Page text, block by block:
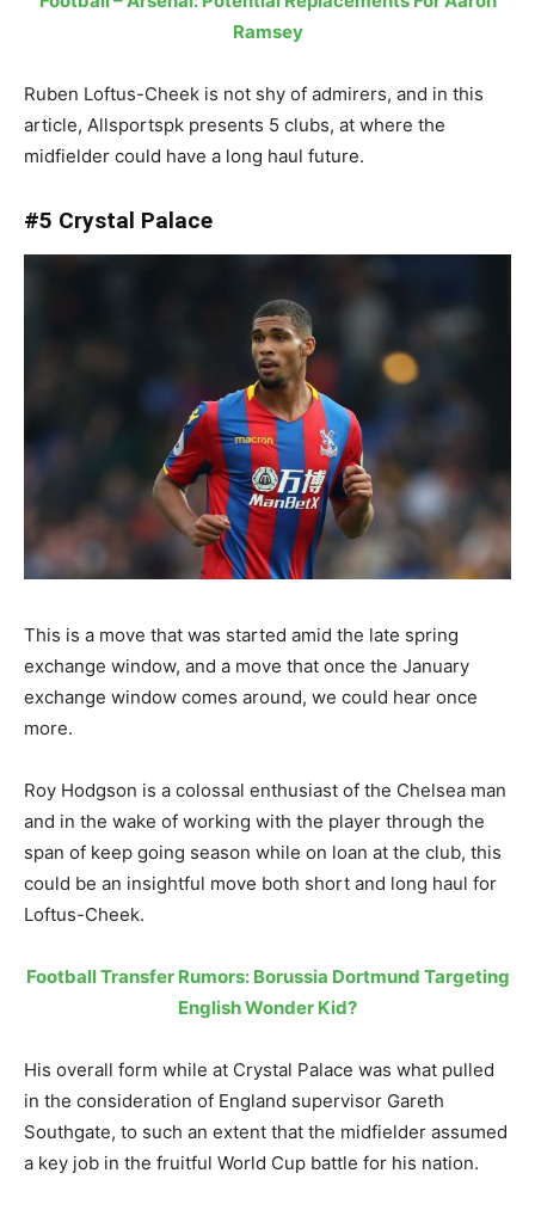
Ramsey
Ruben Loftus-Cheek is not shy of admirers, and in this
article, Allsportspk presents 5 clubs, at where the
midfielder could have a long haul future.
#5 Crystal Palace
This is a move that was started amid the late spring
exchange window, and a move that once the January
exchange window comes around, we could hear once
more.
Roy Hodgson is a colossal enthusiast of the Chelsea man
and in the wake of working with the player through the
span of keep going season while on loan at the club, this
could be an insightful move both short and long haul for
Loftus-Cheek.
Football Transfer Rumors: Borussia Dortmund Targeting
English Wonder Kid?
His overall form while at Crystal Palace was what pulled
in the consideration of England supervisor Gareth
Southgate, to such an extent that the midfielder assumed
a key job in the fruitful World Cup battle for his nation.